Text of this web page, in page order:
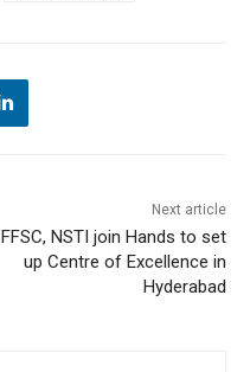
Next article
FFSC, NSTI join Hands to set
up Centre of Excellence in
Hyderabad